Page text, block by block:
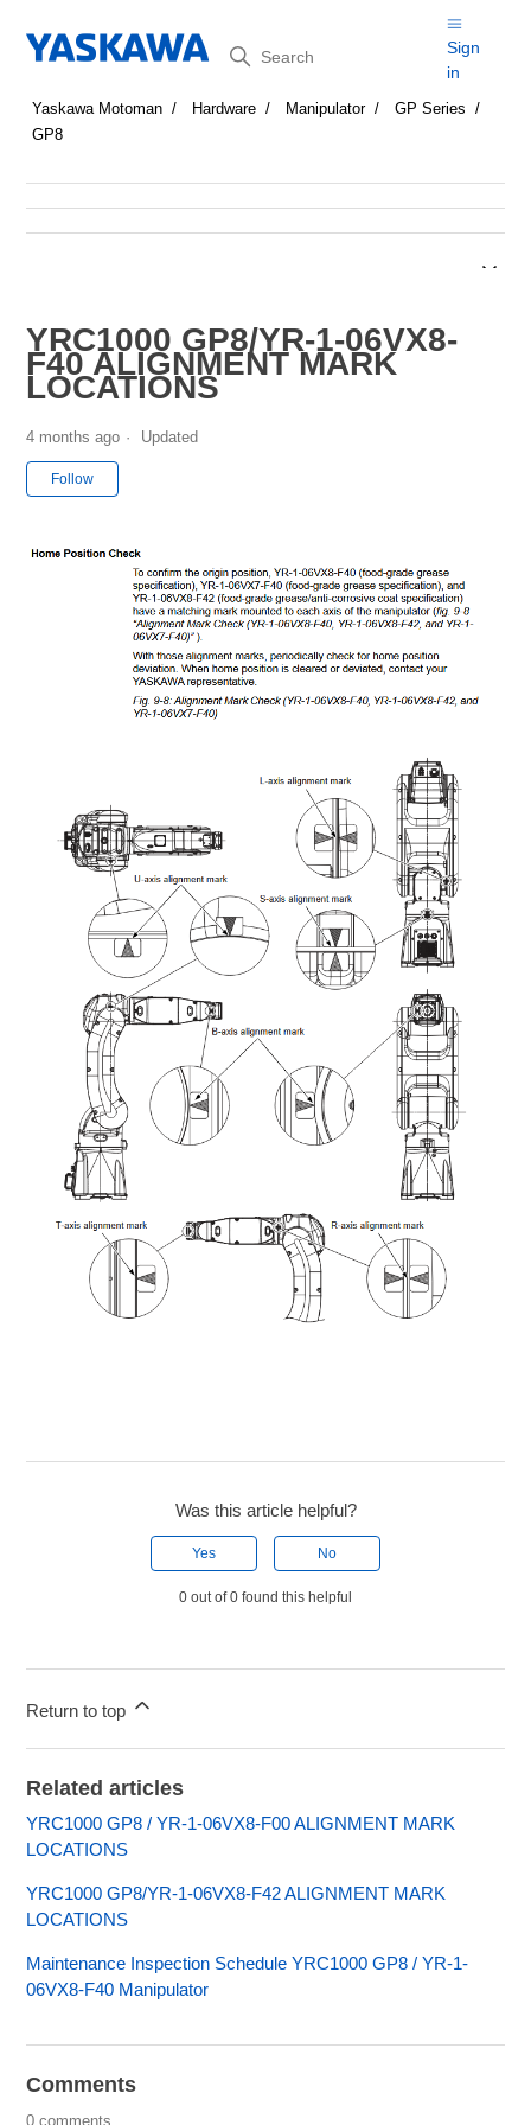
Search
Sign
in
Yaskawa Motoman Hardware Manipulator
GP Series
GP8
YRC1000 GP8/YR-1-06VX8-
F40 ALIGNMENT MARK
LOCATIONS
4 months ago Updated
Follow
Was this article helpful?
Yes No
0 out of 0 found this helpful
Return to top
Related articles
YRC1000 GP8 / YR-1-06VX8-F00 ALIGNMENT MARK
LOCATIONS
YRC1000 GP8/YR-1-06VX8-F42 ALIGNMENT MARK
LOCATIONS
Maintenance Inspection Schedule YRC1000 GP8 / YR-1-
06VX8-F40 Manipulator
Comments
0 comments